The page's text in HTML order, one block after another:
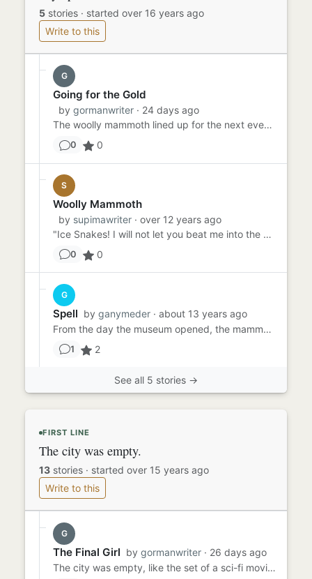
5 stories · started over 16 years ago
Write to this
G
Going for the Gold
by gormanwriter · 24 days ago
The woolly mammoth lined up for the next event in the prehistoric Winter Olympics: the 400 meter speed skating compet...
0 0
S
Woolly Mammoth
by supimawriter · over 12 years ago
"Ice Snakes! I will not let you beat me into the Olympics!" Woolly Mammoth shouted as he watched the Ice Snakes perfo...
0 0
G
Spell by ganymeder · about 13 years ago
From the day the museum opened, the mammoth was the first thing every visitor saw. How could they miss it? It towered...
1 2
See all 5 stories →
FIRST LINE
The city was empty.
13 stories · started over 15 years ago
Write to this
G
The Final Girl by gormanwriter · 26 days ago
The city was empty, like the set of a sci-fi movie when the aliens have chased everyone away or a nuclear explosion h...